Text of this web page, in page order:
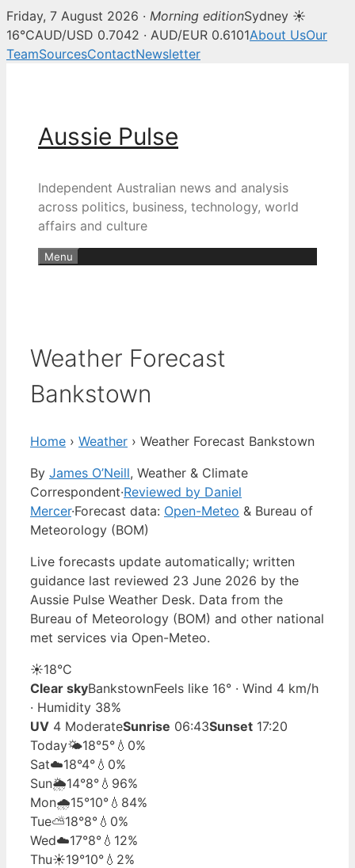
Friday, 7 August 2026 · Morning editionSydney ☀
16°CAUD/USD 0.7042 · AUD/EUR 0.6101About UsOur
TeamSourcesContactNewsletter
Aussie Pulse
Independent Australian news and analysis
across politics, business, technology, world
affairs and culture
Menu
Weather Forecast
Bankstown
Home › Weather › Weather Forecast Bankstown
By James O’Neill, Weather & Climate
Correspondent·Reviewed by Daniel
Mercer·Forecast data: Open-Meteo & Bureau of
Meteorology (BOM)
Live forecasts update automatically; written
guidance last reviewed 23 June 2026 by the
Aussie Pulse Weather Desk. Data from the
Bureau of Meteorology (BOM) and other national
met services via Open-Meteo.
☀️18°C
Clear skyBankstownFeels like 16° · Wind 4 km/h
· Humidity 38%
UV 4 ModerateSunrise 06:43Sunset 17:20
Today🌤️18°5° 💧0%
Sat☁️18°4° 💧0%
Sun🌦️14°8° 💧96%
Mon🌧️15°10° 💧84%
Tue⛅18°8° 💧0%
Wed☁️17°8° 💧12%
Thu☀️19°10° 💧2%